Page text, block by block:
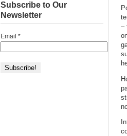
–
Subscribe to Our
Newsletter
Email *